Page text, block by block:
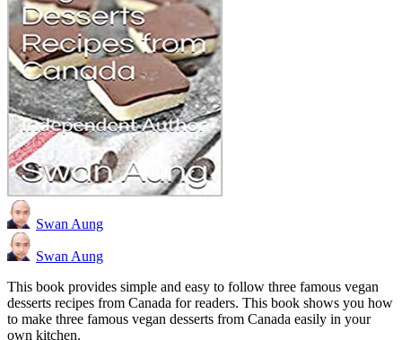
Swan Aung
Swan Aung
This book provides simple and easy to follow three famous vegan
desserts recipes from Canada for readers. This book shows you how
to make three famous vegan desserts from Canada easily in your
own kitchen.